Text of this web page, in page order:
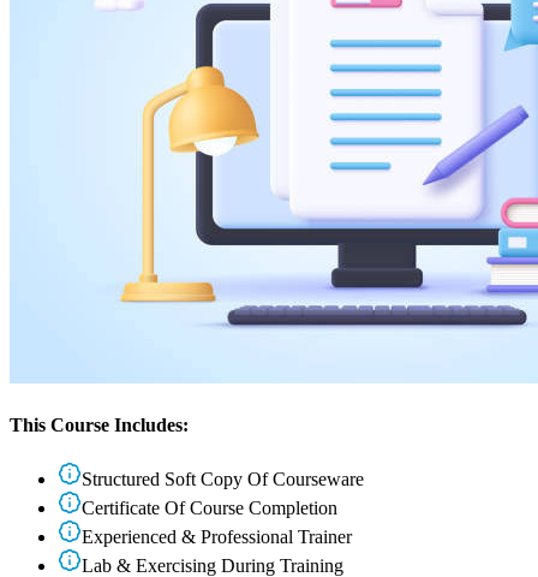
This Course Includes:
Structured Soft Copy Of Courseware
Certificate Of Course Completion
Experienced & Professional Trainer
Lab & Exercising During Training